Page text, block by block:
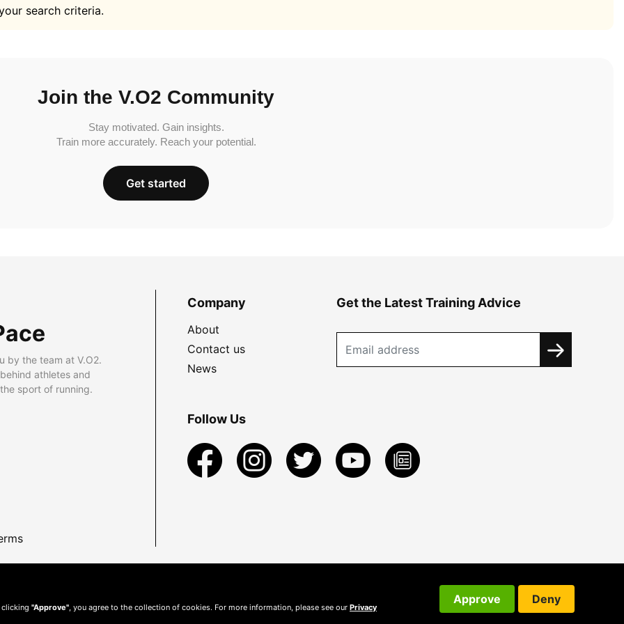
search criteria.
Join the V.O2 Community
Stay motivated. Gain insights.
Train more accurately. Reach your potential.
Get started
by the team at V.O2.
athletes and
sport of running.
Company
About
Contact us
News
Get the Latest Training Advice
Follow Us
clicking "Approve" , you agree to the collection of cookies. For more information, please see our Privacy
Approve Deny